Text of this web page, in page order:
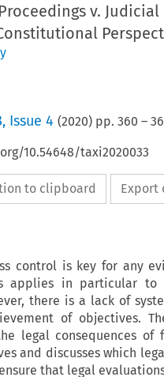
v. Judicial
, Issue 4 (2020) pp.360 –
10.54648/taxi2020033
to clipboard Export
control is key for any
applies in particular to
there is a lack of
of objectives.
legal consequences of
and discusses which
that legal